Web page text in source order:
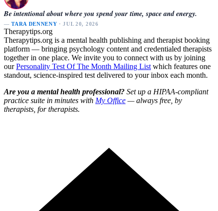
Be intentional about where you spend your time, space and energy.
—TARA DENNENY · JUL 20, 2026
Therapytips.org
Therapytips.org is a mental health publishing and therapist booking
platform — bringing psychology content and credentialed therapists
together in one place. We invite you to connect with us by joining
ourPersonality Test Of The Month Mailing List which features one
standout, science-inspired test delivered to your inbox each month.
Are you a mental health professional? Set up a HIPAA-compliant
practice suite in minutes with My Office — always free, by
therapists, for therapists.